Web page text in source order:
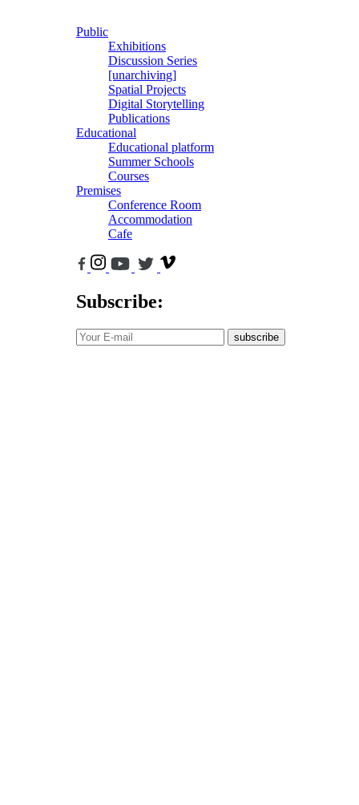
Public
Exhibitions
Discussion Series
[unarchiving]
Spatial Projects
Digital Storytelling
Publications
Educational
Educational platform
Summer Schools
Courses
Premises
Conference Room
Accommodation
Cafe
Subscribe:
subscribe